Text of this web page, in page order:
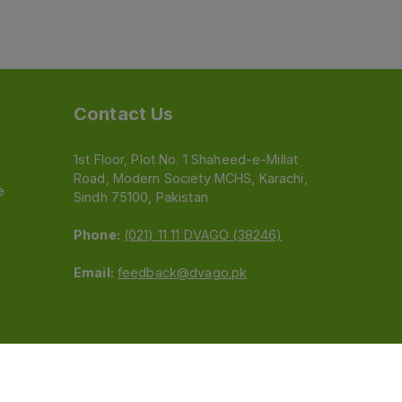
Contact Us
1st Floor, Plot No. 1 Shaheed-e-Millat
Road, Modern Society MCHS, Karachi,
Sindh 75100, Pakistan
Phone: (021) 11 11 DVAGO (38246)
Email: feedback@dvago.pk